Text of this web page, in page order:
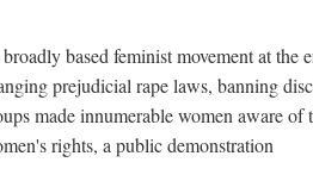
based feminist movement at
prejudicial rape laws, banning
made innumerable women aware
rights, a public demonstration